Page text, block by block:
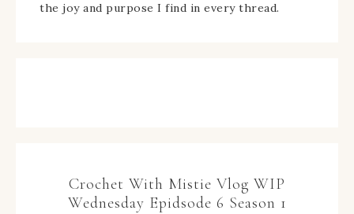
the joy and purpose I find in every thread.
Crochet With Mistie Vlog WIP
Wednesday Epidsode 6 Season 1